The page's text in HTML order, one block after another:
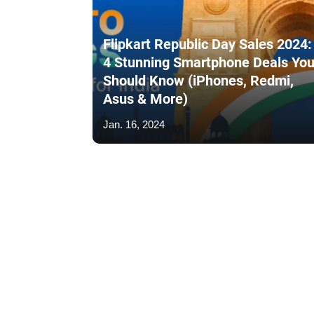
Flipkart Republic Day Sales 2024:
4 Stunning Smartphone Deals You
Should Know (iPhones, Redmi,
Asus & More)
Jan. 16, 2024